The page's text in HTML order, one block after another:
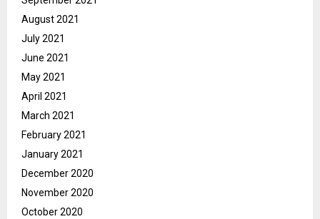
August 2021
July 2021
June 2021
May 2021
April 2021
March 2021
February 2021
January 2021
December 2020
November 2020
October 2020